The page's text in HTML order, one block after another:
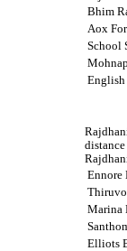
Bhim
Aox
School
English
Ennore
Marina
Elliots